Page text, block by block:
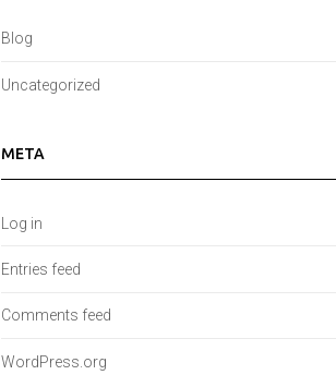
Blog
Uncategorized
META
Log in
Entries feed
Comments feed
WordPress.org